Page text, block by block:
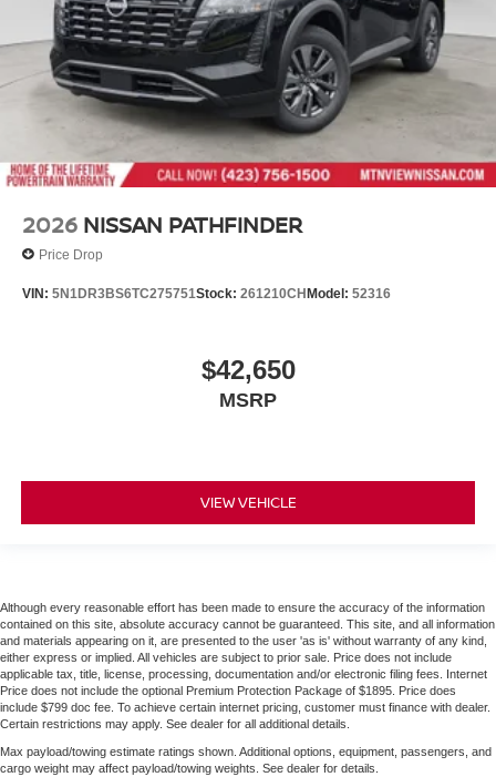
2026 NISSAN PATHFINDER
Price Drop
VIN: 5N1DR3BS6TC275751Stock: 261210CHModel: 52316
$42,650
MSRP
VIEW VEHICLE
Although every reasonable effort has been made to ensure the accuracy of the information
contained on this site, absolute accuracy cannot be guaranteed. This site, and all information
and materials appearing on it, are presented to the user 'as is' without warranty of any kind,
either express or implied. All vehicles are subject to prior sale. Price does not include
applicable tax, title, license, processing, documentation and/or electronic filing fees. Internet
Price does not include the optional Premium Protection Package of $1895. Price does
include $799 doc fee. To achieve certain internet pricing, customer must finance with dealer.
Certain restrictions may apply. See dealer for all additional details.
Max payload/towing estimate ratings shown. Additional options, equipment, passengers, and
cargo weight may affect payload/towing weights. See dealer for details.